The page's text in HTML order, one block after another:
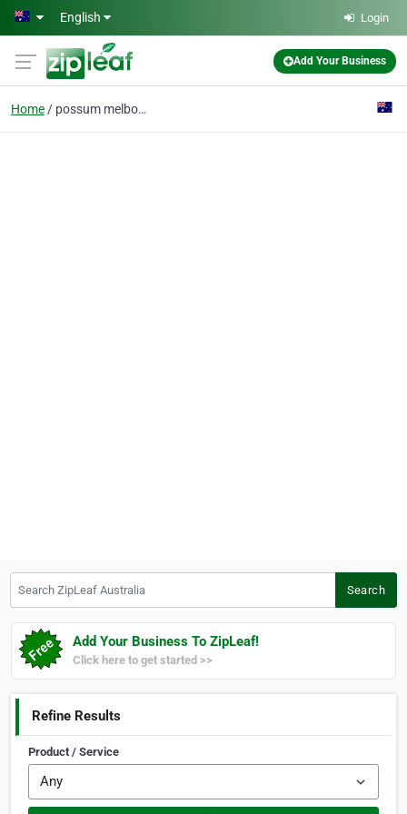
Skip to main content
English Login
Add Your Business
Home possum melbourne
Search
Add Your Business To ZipLeaf!
Click here to get started >>
Refine Results
Product / Service